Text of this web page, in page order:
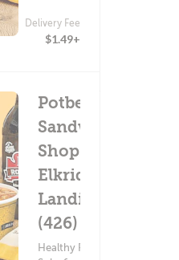
Delivery Fee
$1.49+
Potbelly
Sandwich
Shop -
Elkridge
Landing
(426)
Healthy Food ?